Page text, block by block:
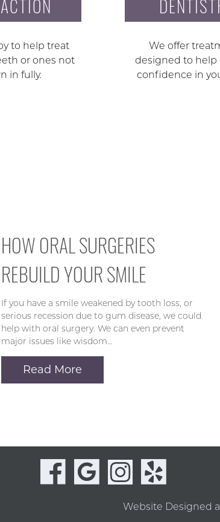
to help treat
or ones not
in fully.
We offer
designed to help
confidence in
HOW ORAL SURGERIES
REBUILD YOUR SMILE
If you have a smile weakened by tooth loss, or
serious recession due to gum disease, we could
help with oral surgery. We can even prevent
major issues like wisdom…
Read More
Website Designed